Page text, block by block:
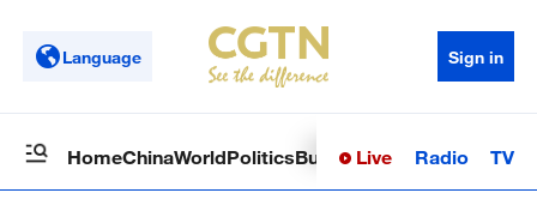
Language Sign in
HomeChinaWorldPoliticsBusinessSci-TechHealth
Live Radio TV